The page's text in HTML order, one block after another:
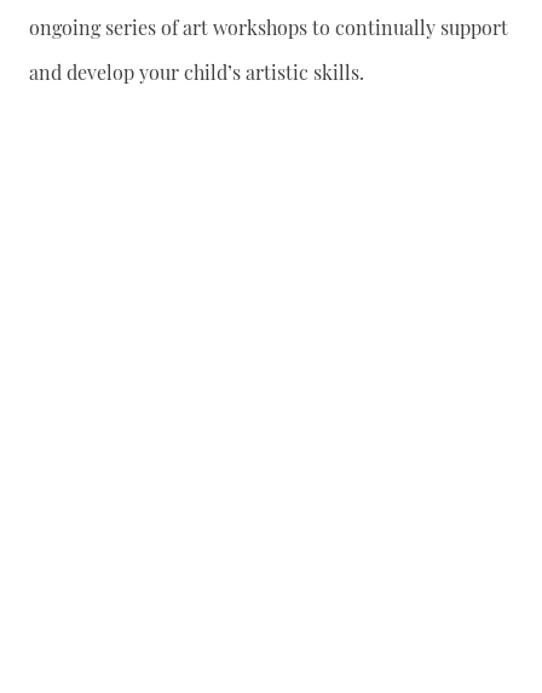
ongoing series of art workshops to continually support
and develop your child’s artistic skills.